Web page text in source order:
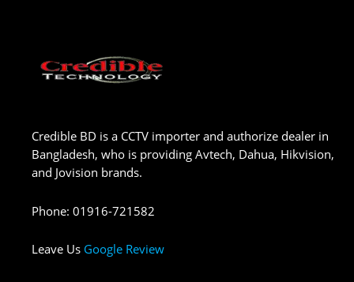
Credible BD is a CCTV importer and authorize dealer in
Bangladesh, who is providing Avtech, Dahua, Hikvision,
and Jovision brands.
Phone: 01916-721582
Leave Us Google Review